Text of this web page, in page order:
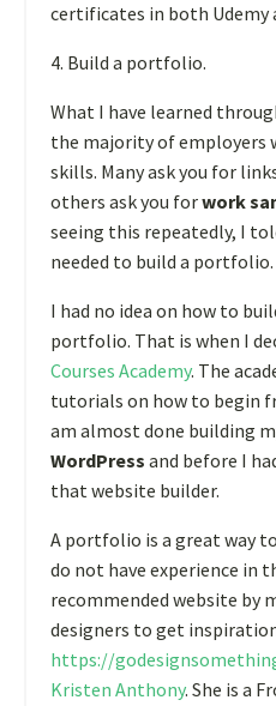
certificates in both Udemy
4. Build a portfolio.
What I have learned
the majority of employers
skills. Many ask you for
others ask you forwork
seeing this repeatedly, I
needed to build a portfolio.
I had no idea on how to
portfolio. That is when I
Courses Academy. The
tutorials on how to begin
am almost done building
WordPress and before I
that website builder.
A portfolio is a great way
do not have experience in
recommended website by
designers to get
https://
Kristen Anthony. She is a